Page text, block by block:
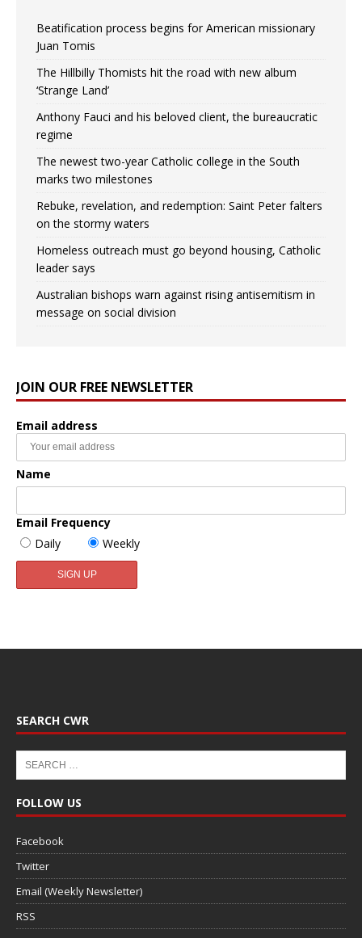
Beatification process begins for American missionary
Juan Tomis
The Hillbilly Thomists hit the road with new album
‘Strange Land’
Anthony Fauci and his beloved client, the bureaucratic
regime
The newest two-year Catholic college in the South
marks two milestones
Rebuke, revelation, and redemption: Saint Peter falters
on the stormy waters
Homeless outreach must go beyond housing, Catholic
leader says
Australian bishops warn against rising antisemitism in
message on social division
JOIN OUR FREE NEWSLETTER
Email address
Name
Email Frequency
Daily
Weekly
SEARCH CWR
FOLLOW US
Facebook
Twitter
Email (Weekly Newsletter)
RSS